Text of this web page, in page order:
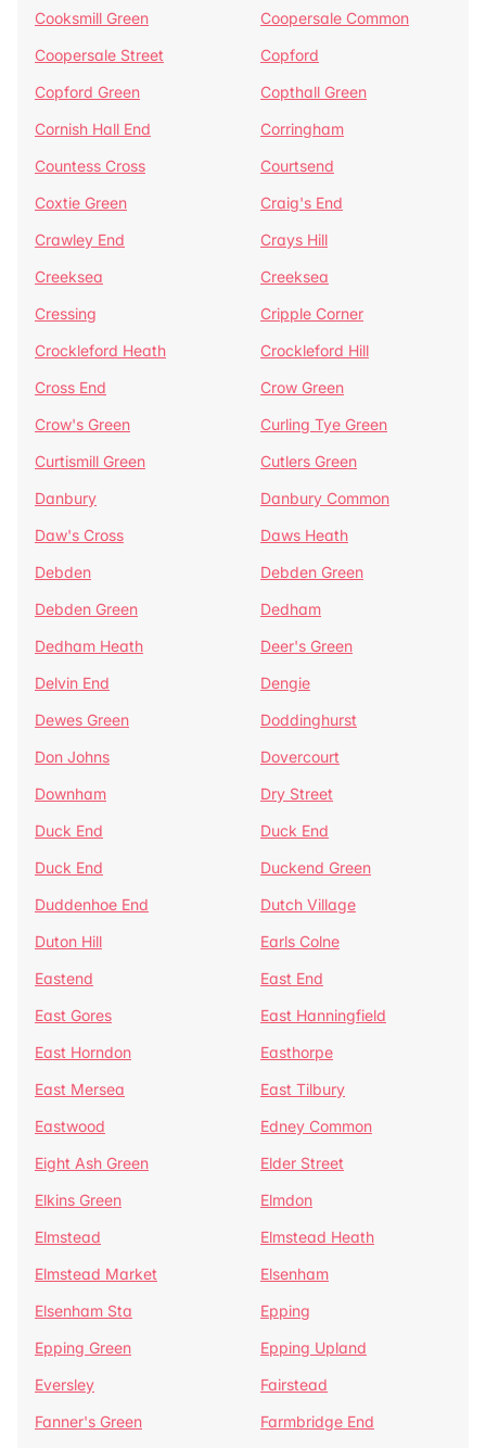
Cooksmill Green
Coopersale Common
Coopersale Street
Copford
Copford Green
Copthall Green
Cornish Hall End
Corringham
Countess Cross
Courtsend
Coxtie Green
Craig's End
Crawley End
Crays Hill
Creeksea
Creeksea
Cressing
Cripple Corner
Crockleford Heath
Crockleford Hill
Cross End
Crow Green
Crow's Green
Curling Tye Green
Curtismill Green
Cutlers Green
Danbury
Danbury Common
Daw's Cross
Daws Heath
Debden
Debden Green
Debden Green
Dedham
Dedham Heath
Deer's Green
Delvin End
Dengie
Dewes Green
Doddinghurst
Don Johns
Dovercourt
Downham
Dry Street
Duck End
Duck End
Duck End
Duckend Green
Duddenhoe End
Dutch Village
Duton Hill
Earls Colne
Eastend
East End
East Gores
East Hanningfield
East Horndon
Easthorpe
East Mersea
East Tilbury
Eastwood
Edney Common
Eight Ash Green
Elder Street
Elkins Green
Elmdon
Elmstead
Elmstead Heath
Elmstead Market
Elsenham
Elsenham Sta
Epping
Epping Green
Epping Upland
Eversley
Fairstead
Fanner's Green
Farmbridge End